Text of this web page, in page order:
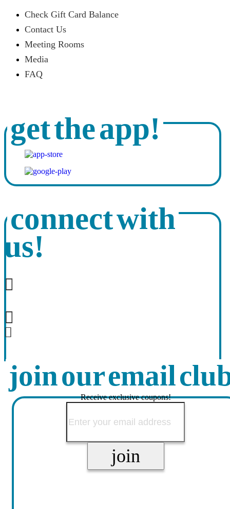
Check Gift Card Balance
Contact Us
Meeting Rooms
Media
FAQ
get the app!
connect with
us!
join our email
Receive exclusive coupons!